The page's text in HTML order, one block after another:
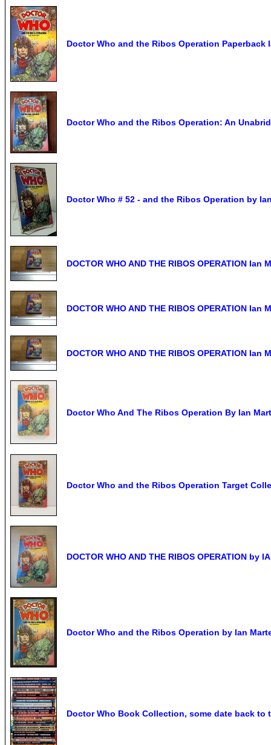
Doctor Who and the Ribos Operation Paperback
Doctor Who and the Ribos Operation: An
Doctor Who # 52 - and the Ribos Operation by
DOCTOR WHO AND THE RIBOS OPERATION
DOCTOR WHO AND THE RIBOS OPERATION
DOCTOR WHO AND THE RIBOS OPERATION
Doctor Who And The Ribos Operation By Ian
Doctor Who and the Ribos Operation Target
DOCTOR WHO AND THE RIBOS OPERATION by
Doctor Who and the Ribos Operation by Ian
Doctor Who Book Collection, some date back to